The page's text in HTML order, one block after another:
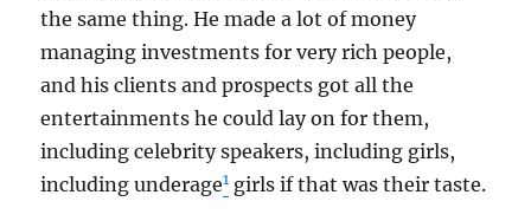
the same thing. He made a lot of money
managing investments for very rich people,
and his clients and prospects got all the
entertainments he could lay on for them,
including celebrity speakers, including girls,
including underage1 girls if that was their taste.